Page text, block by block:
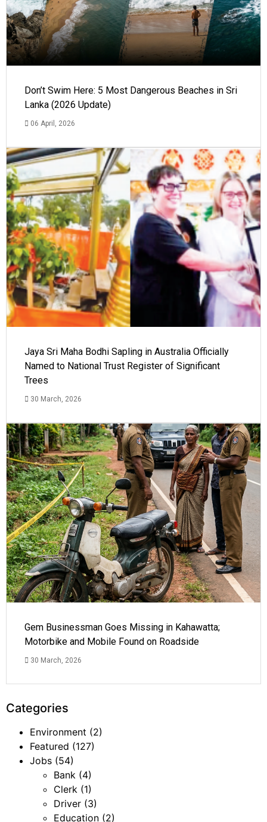
Don’t Swim Here: 5 Most Dangerous Beaches in Sri
Lanka (2026 Update)
06 April, 2026
Jaya Sri Maha Bodhi Sapling in Australia Officially
Named to National Trust Register of Significant
Trees
30 March, 2026
Gem Businessman Goes Missing in Kahawatta;
Motorbike and Mobile Found on Roadside
30 March, 2026
Categories
Environment (2)
Featured (127)
Jobs (54)
Bank (4)
Clerk (1)
Driver (3)
Education (2)